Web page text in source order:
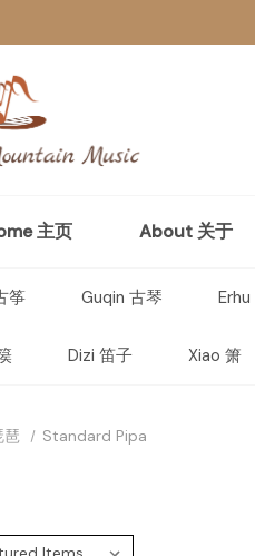
主页 About 关于
筝 Guqin 古琴
Dizi 笛子 Xiao 箫
琶 Standard Pipa